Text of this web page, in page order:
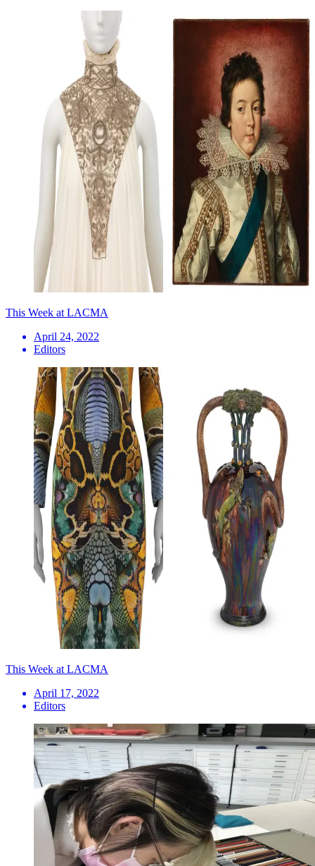
This Week at LACMA
April 24, 2022
Editors
This Week at LACMA
April 17, 2022
Editors